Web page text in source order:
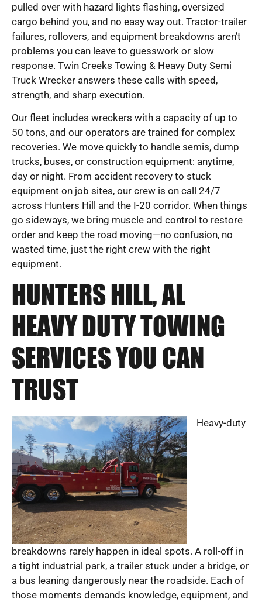
pulled over with hazard lights flashing, oversized
cargo behind you, and no easy way out. Tractor-trailer
failures, rollovers, and equipment breakdowns aren’t
problems you can leave to guesswork or slow
response. Twin Creeks Towing & Heavy Duty Semi
Truck Wrecker answers these calls with speed,
strength, and sharp execution.
Our fleet includes wreckers with a capacity of up to
50 tons, and our operators are trained for complex
recoveries. We move quickly to handle semis, dump
trucks, buses, or construction equipment: anytime,
day or night. From accident recovery to stuck
equipment on job sites, our crew is on call 24/7
across Hunters Hill and the I-20 corridor. When things
go sideways, we bring muscle and control to restore
order and keep the road moving—no confusion, no
wasted time, just the right crew with the right
equipment.
HUNTERS HILL, AL
HEAVY DUTY TOWING
SERVICES YOU CAN
TRUST
Heavy-duty
breakdowns rarely happen in ideal spots. A roll-off in
a tight industrial park, a trailer stuck under a bridge, or
a bus leaning dangerously near the roadside. Each of
those moments demands knowledge, equipment, and